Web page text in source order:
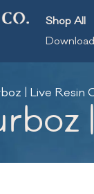
Shop All
| Live Resin